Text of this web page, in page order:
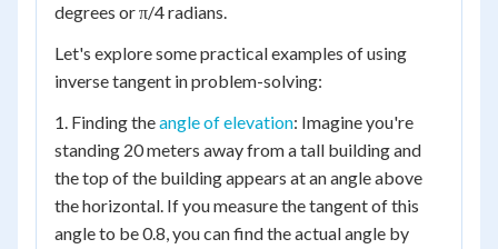
degrees or π/4 radians.
Let's explore some practical examples of using
inverse tangent in problem-solving:
1. Finding theangle of elevation: Imagine you're
standing 20 meters away from a tall building and
the top of the building appears at an angle above
the horizontal. If you measure the tangent of this
angle to be 0.8, you can find the actual angle by